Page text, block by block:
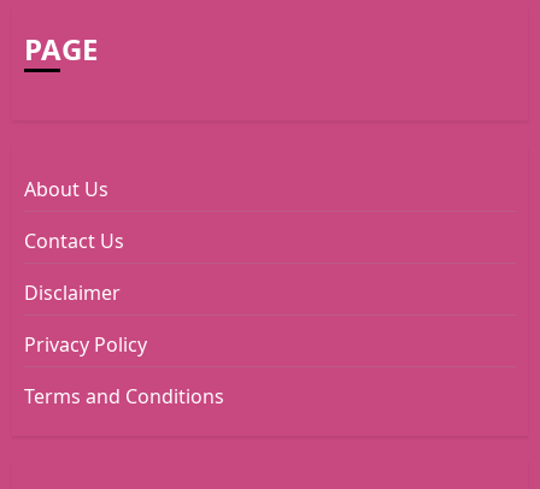
PAGE
About Us
Contact Us
Disclaimer
Privacy Policy
Terms and Conditions